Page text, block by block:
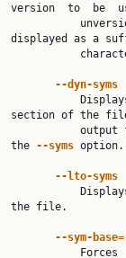
version  to  be
displayed as a
--dyn-syms
section of the
the --syms option.
--lto-syms
the file.
--sym-